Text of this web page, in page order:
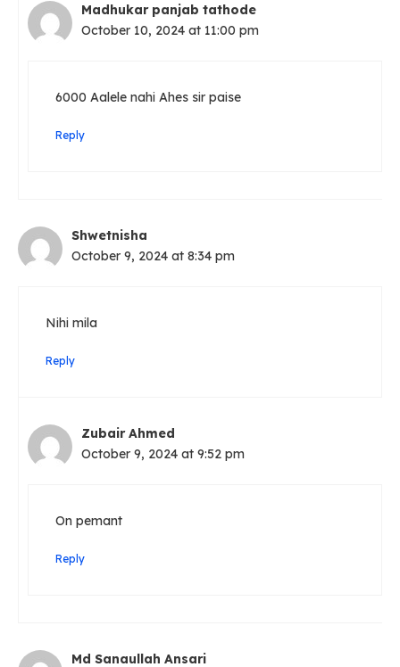
Madhukar panjab tathode
October 10, 2024 at 11:00 pm
6000 Aalele nahi Ahes sir paise
Reply
Shwetnisha
October 9, 2024 at 8:34 pm
Nihi mila
Reply
Zubair Ahmed
October 9, 2024 at 9:52 pm
On pemant
Reply
Md Sanaullah Ansari